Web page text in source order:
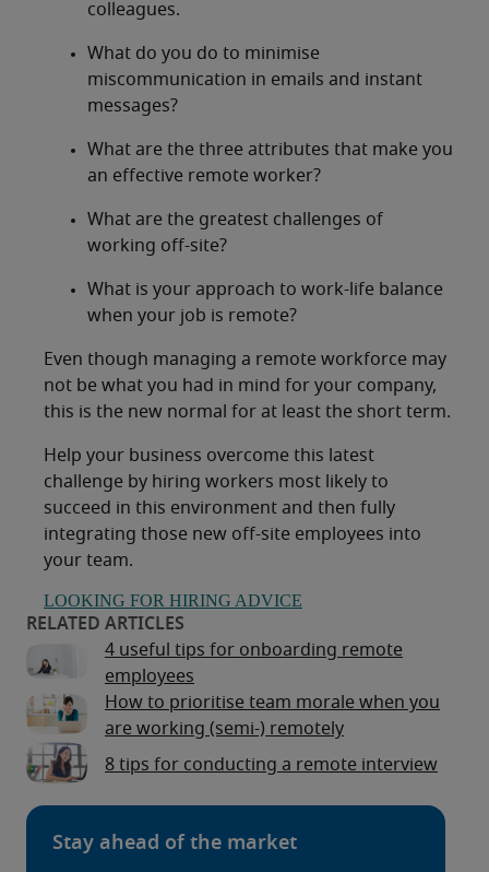
colleagues.
What do you do to minimise
miscommunication in emails and instant
messages?
What are the three attributes that make you
an effective remote worker?
What are the greatest challenges of
working off-site?
What is your approach to work-life balance
when your job is remote?
Even though managing a remote workforce may
not be what you had in mind for your company,
this is the new normal for at least the short term.
Help your business overcome this latest
challenge by hiring workers most likely to
succeed in this environment and then fully
integrating those new off-site employees into
your team.
LOOKING FOR HIRING ADVICE
4 useful tips for onboarding remote
employees
How to prioritise team morale when you
are working (semi-) remotely
8 tips for conducting a remote interview